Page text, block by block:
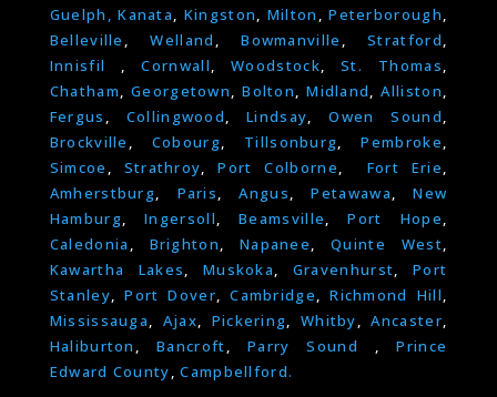
Guelph,
Kanata Kingston Milton ,Peterborough
Belleville
,Welland ,Bowmanville ,Stratford
Innisfil
,Cornwall ,Woodstock ,St. Thomas
Chatham
,Georgetown ,Bolton ,Midland ,Alliston
Fergus
Collingwood ,Lindsay ,Owen Sound
Brockville
Cobourg Tillsonburg ,Pembroke
Simcoe
Strathroy ,Port Colborne Fort Erie
Amherstburg
Paris ,Angus ,Petawawa ,New
Hamburg ,Ingersoll ,Beamsville ,Port Hope
Caledonia
Brighton Napanee ,Quinte West
Kawartha Lakes
Muskoka Gravenhurst
Port
Stanley ,Port Dover ,Cambridge ,Richmond Hill
Mississauga
Ajax Pickering Whitby ,Ancaster
Haliburton
,Bancroft Parry Sound ,Prince
Edward County ,Campbellford.